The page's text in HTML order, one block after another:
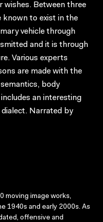
wishes. Between three
known to exist in the
vehicle through
and it is through
Various experts
are made with the
body
an interesting
Narrated by
moving image works,
1940s and early 2000s. As
offensive and